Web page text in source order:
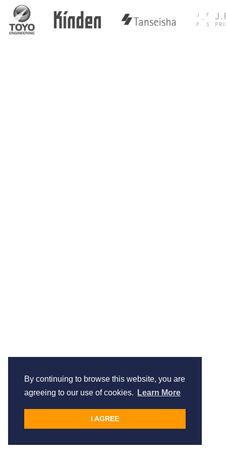
By continuing to browse this website, you are
agreeing to our use of cookies.
Learn More
I AGREE